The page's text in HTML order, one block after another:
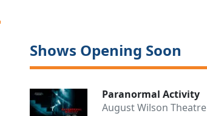
Shows Opening Soon
Paranormal Activity
August Wilson Theatre